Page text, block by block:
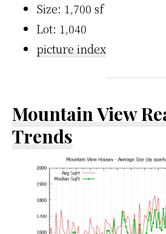
Size: 1,700 sf
Lot: 1,040
picture index
Mountain View
Trends